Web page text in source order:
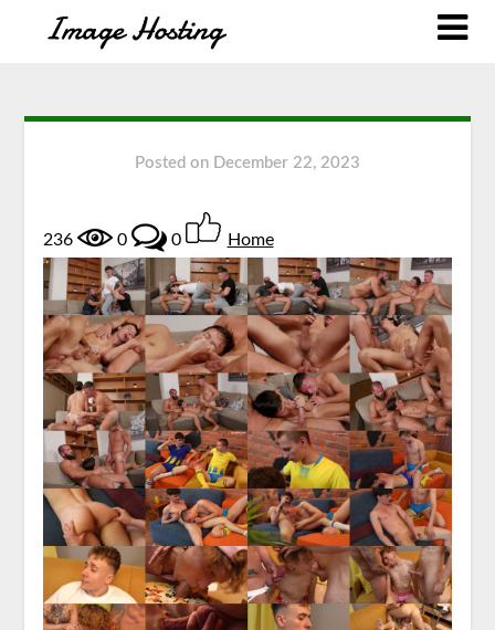
Posted on December 22, 2023
236 0 0 Home